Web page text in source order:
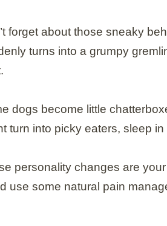
forget about those sneaky
turns into a grumpy
dogs become little
turn into picky eaters, sleep
personality changes are your
use some natural pain